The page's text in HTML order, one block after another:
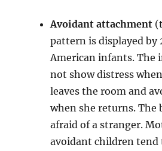
Avoidant attachment
pattern is displayed by
American infants. The
not show distress
leaves the room and
when she returns. The
afraid of a stranger.
avoidant children tend